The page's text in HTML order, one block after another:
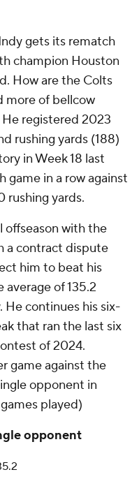
gets its rematch
champion Houston
How are the Colts
more of bellcow
He registered 2023
rushing yards (188)
in Week 18 last
game in a row against
rushing yards.
offseason with the
a contract dispute
him to beat his
average of 135.2
He continues his six-
that ran the last six
of 2024.
game against the
opponent in
played)
opponent